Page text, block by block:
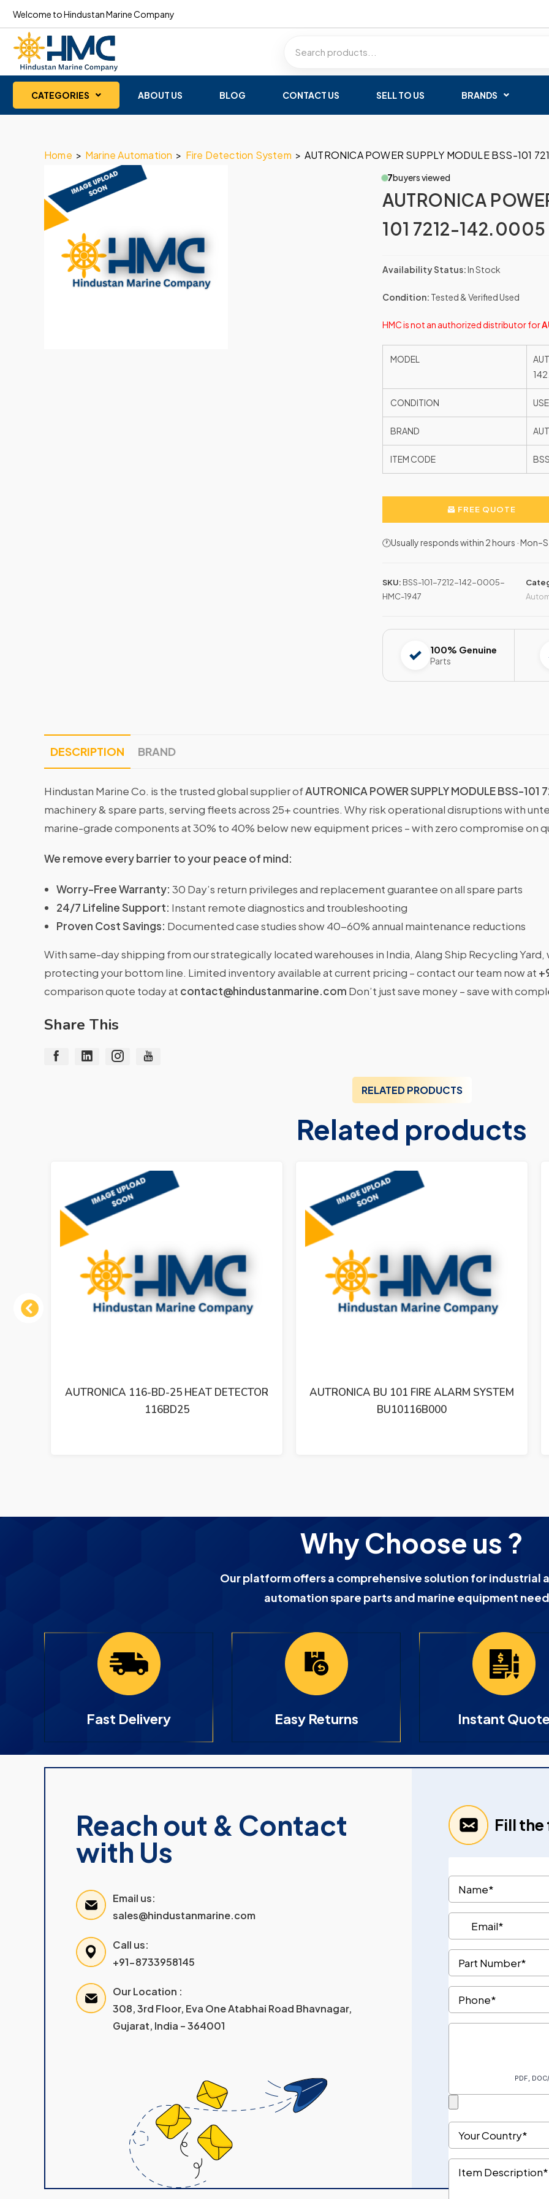
Welcome to Hindustan Marine Company
CATEGORIES ABOUT US BLOG CONTACT US SELL TO US BRANDS
Home > Marine Automation > Fire Detection System > AUTRONICA POWER SUPPLY MODULE BSS-101
7buyers viewed
AUTRONICA
101 7212-142.0005
Availability Status:In Stock
Condition: Tested & Verified Used
HMC is not an authorized distributor for
MODEL
CONDITION
BRAND
ITEM CODE
FREE QUOTE
🕐Usually responds within 2 hours ·
SKU: BSS-101-7212-142-0005-
HMC-1947
100% Genuine
Parts
DESCRIPTION BRAND
Hindustan Marine Co. is the trusted global supplier ofAUTRONICA POWER SUPPLY MODULE BSS-
machinery & spare parts, serving fleets across 25+ countries. Why risk operational disruptions with
marine-grade components at 30% to 40% below new equipment prices – with zero compromise on
We remove every barrier to your peace of mind:
Worry-Free Warranty: 30 Day’s return privileges and replacement guarantee on all spare parts
24/7 Lifeline Support: Instant remote diagnostics and troubleshooting
Proven Cost Savings: Documented case studies show 40-60% annual maintenance reductions
With same-day shipping from our strategically located warehouses in India, Alang Ship Recycling
protecting your bottom line. Limited inventory available at current pricing – contact our team now at
comparison quote today at contact@hindustanmarine.com Don’t just save money – save with
Share This
RELATED PRODUCTS
Related products
Previous
AUTRONICA BU 101 FIRE ALARM SYSTEM
BU10116B000
AUTRONICA BHH-31 SMOKE DETECTOR
BHH-31 / LOT OF 2
Why Choose us ?
Our platform offers a comprehensive solution for industrial
automation spare parts and marine equipment
Fast Delivery Easy Returns Instant
Reach out & Contact
with Us
Email us:
sales@hindustanmarine.com
Call us:
+91-8733958145
Our Location :
308, 3rd Floor, Eva One Atabhai Road Bhavnagar,
Gujarat, India – 364001
Fill the